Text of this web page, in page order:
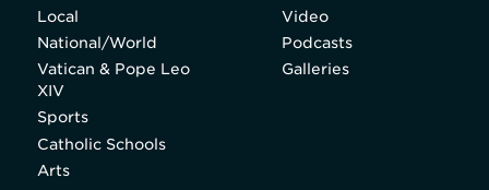
Local
National/World
Vatican & Pope Leo
XIV
Sports
Catholic Schools
Arts
Video
Podcasts
Galleries